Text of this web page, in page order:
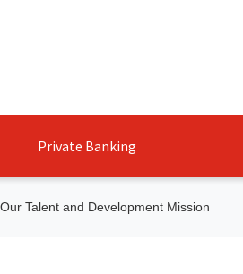
Private Banking
Our Talent and Development Mission